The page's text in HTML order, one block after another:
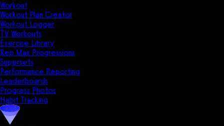
Workout
Workout Plan Creator
Workout Logger
TV Workouts
Exercise Library
Rep Max Progressions
Supersets
Performance Reporting
Leaderboards
Progress Photos
Habit Tracking